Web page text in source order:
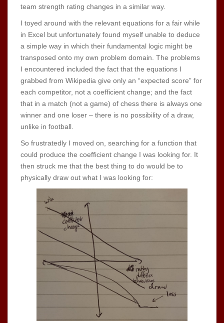
team strength rating changes in a similar way.
I toyed around with the relevant equations for a fair while
in Excel but unfortunately found myself unable to deduce
a simple way in which their fundamental logic might be
transposed onto my own problem domain. The problems
I encountered included the fact that the equations I
grabbed from Wikipedia give only an “expected score” for
each competitor, not a coefficient change; and the fact
that in a match (not a game) of chess there is always one
winner and one loser – there is no possibility of a draw,
unlike in football.
So frustratedly I moved on, searching for a function that
could produce the coefficient change I was looking for. It
then struck me that the best thing to do would be to
physically draw out what I was looking for: